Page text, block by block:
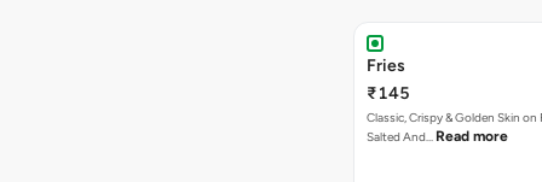
Fries
₹145
Classic, Crispy & Golden Skin on
Salted And… Read more